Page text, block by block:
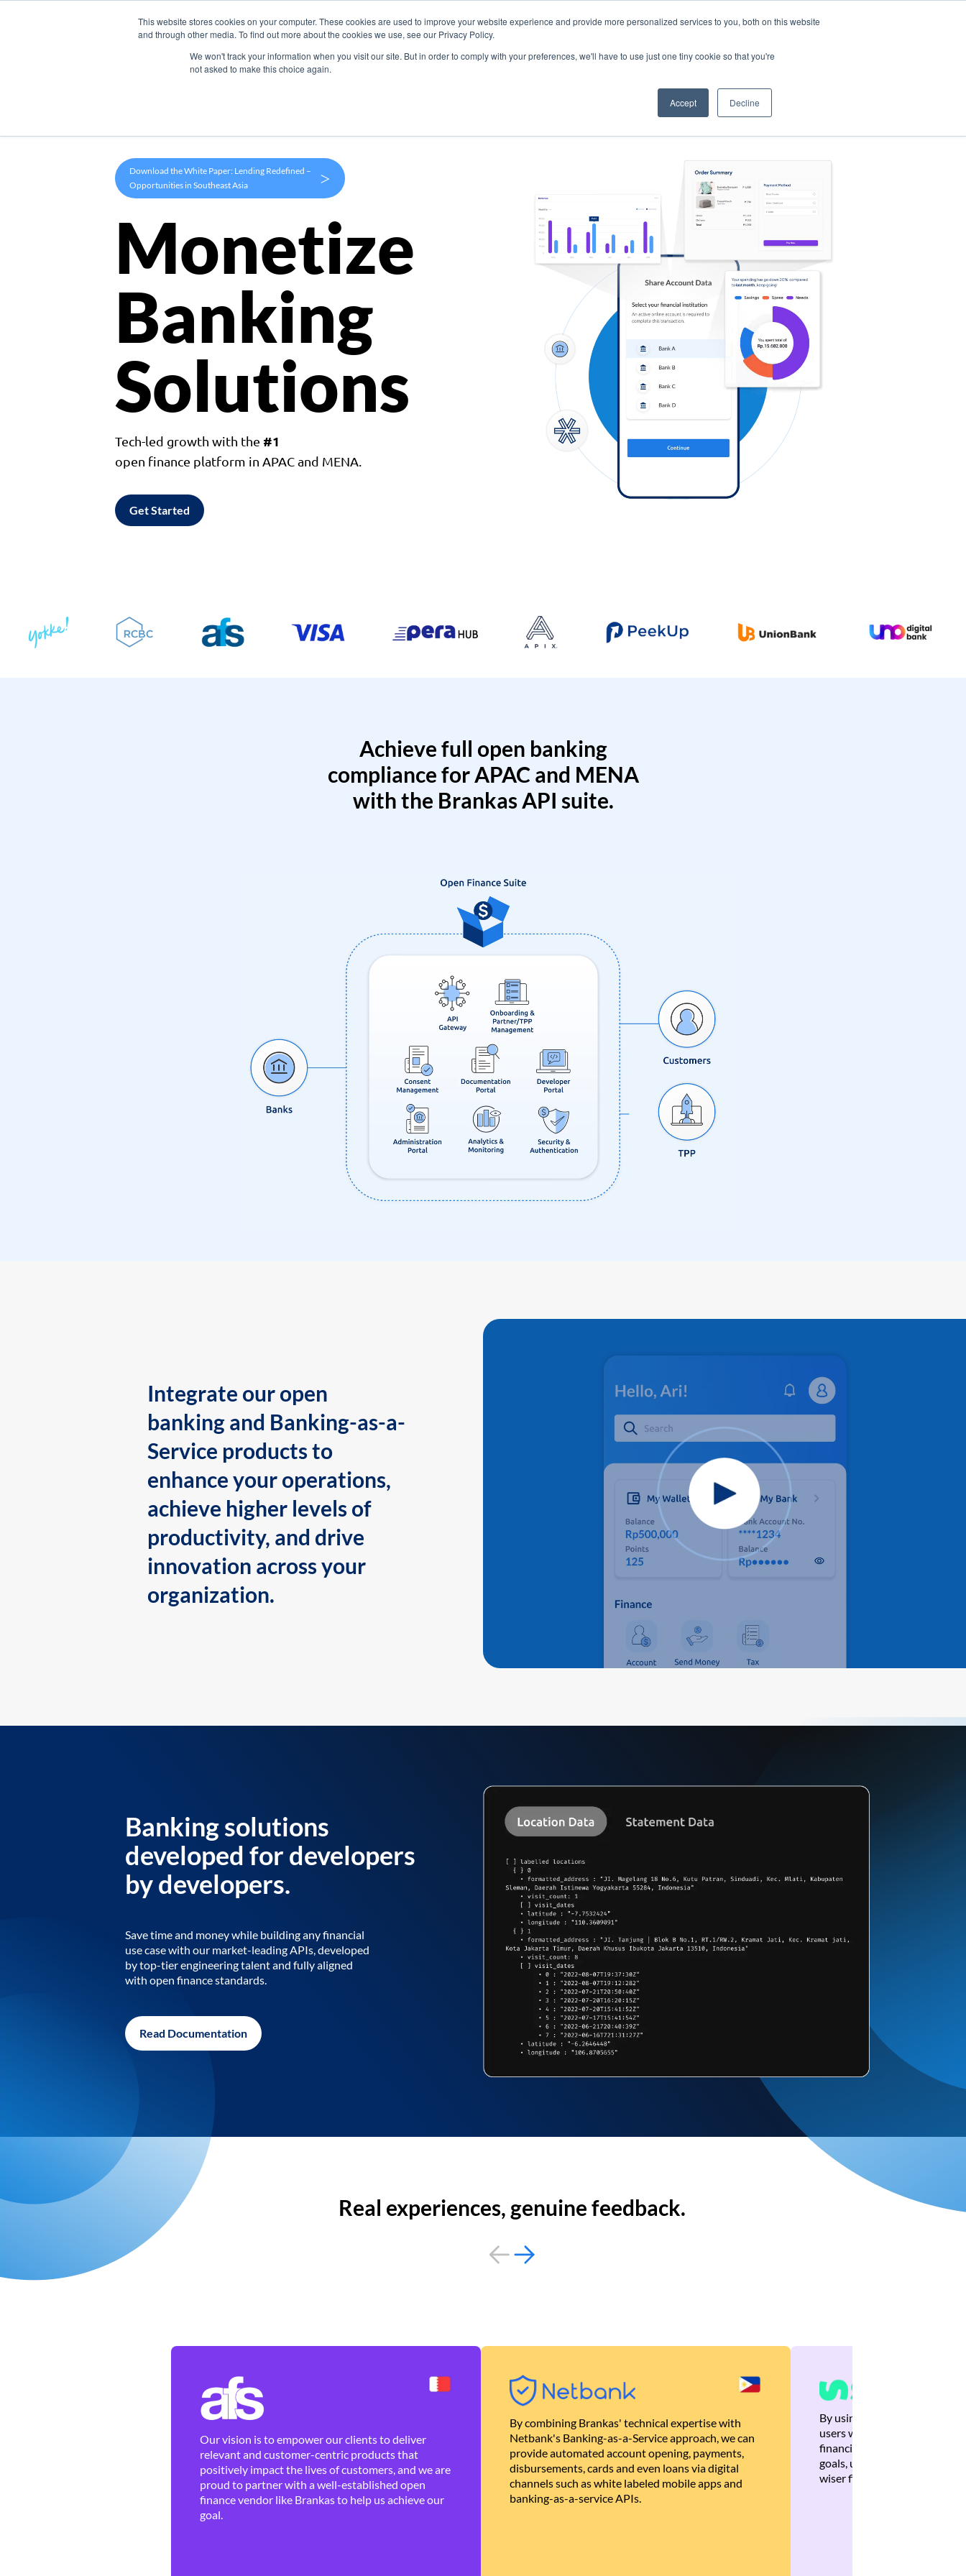
This website stores cookies on your computer. These cookies are used to improve your website experience and provide more personalized services to you, both on this website
and through other media. To find out more about the cookies we use, see our Privacy Policy.
We won't track your information when you visit our site. But in order to comply with your preferences, we'll have to use just one tiny cookie so that you're
not asked to make this choice again.
Accept Decline
Products Use Cases Company
Download the White Paper: Lending Redefined –
Opportunities in Southeast Asia
>
Monetize
Banking
Solutions
Tech-led growth with the #1
open finance platform in APAC and MENA.
Get Started
Achieve full open banking
compliance for APAC and MENA
with the Brankas API suite.
Integrate our open
banking and Banking-as-a-
Service products to
enhance your operations,
achieve higher levels of
productivity, and drive
innovation across your
organization.
Banking solutions
developed for developers
by developers.
Save time and money while building any financial
use case with our market-leading APIs, developed
by top-tier engineering talent and fully aligned
with open finance standards.
Read Documentation
Real experiences, genuine feedback.
Our vision is to empower our clients to deliver
relevant and customer-centric products that
positively impact the lives of customers, and we are
proud to partner with a well-established open
finance vendor like Brankas to help us achieve our
goal.
By combining Brankas' technical expertise with
Netbank's Banking-as-a-Service approach, we can
provide automated account opening, payments,
disbursements, cards and even loans via digital
channels such as white labeled mobile apps and
banking-as-a-service APIs.
By using Brankas APIs, we
users with quick,
financial recommendations
goals, ultimately helping
wiser financial decisions.